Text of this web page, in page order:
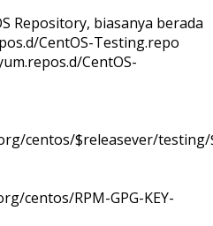
Repository, biasanya berada
CentOS-Testing.repo
CentOS-
centos/$releasever/
centos/RPM-GPG-KEY-